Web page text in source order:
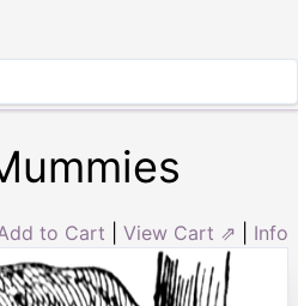
to Cart View Cart ⇗ Info